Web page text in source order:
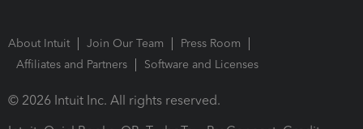
About Intuit Join Our Team
Press Room
Affiliates and Partners
Software and Licenses
© 2026 Intuit Inc. All rights reserved.